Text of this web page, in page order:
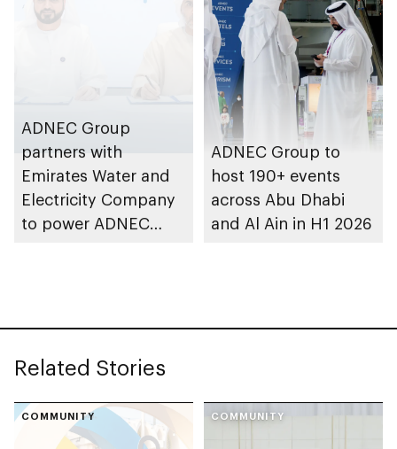
ADNEC Group
partners with
Emirates Water and
Electricity Company
to power ADNEC
ADNEC Group to
host 190+ events
across Abu Dhabi
and Al Ain in H1 2026
Related Stories
COMMUNITY COMMUNITY